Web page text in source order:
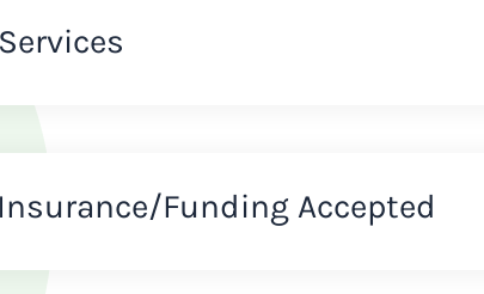
Funding Accepted